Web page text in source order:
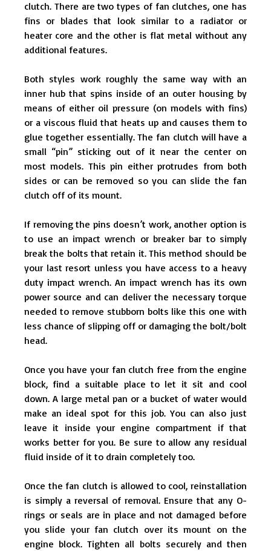
clutch. There are two types of fan clutches, one has
fins or blades that look similar to a radiator or
heater core and the other is flat metal without any
additional features.
Both styles work roughly the same way with an
inner hub that spins inside of an outer housing by
means of either oil pressure (on models with fins)
or a viscous fluid that heats up and causes them to
glue together essentially. The fan clutch will have a
small “pin” sticking out of it near the center on
most models. This pin either protrudes from both
sides or can be removed so you can slide the fan
clutch off of its mount.
If removing the pins doesn’t work, another option is
to use an impact wrench or breaker bar to simply
break the bolts that retain it. This method should be
your last resort unless you have access to a heavy
duty impact wrench. An impact wrench has its own
power source and can deliver the necessary torque
needed to remove stubborn bolts like this one with
less chance of slipping off or damaging the bolt/bolt
head.
Once you have your fan clutch free from the engine
block, find a suitable place to let it sit and cool
down. A large metal pan or a bucket of water would
make an ideal spot for this job. You can also just
leave it inside your engine compartment if that
works better for you. Be sure to allow any residual
fluid inside of it to drain completely too.
Once the fan clutch is allowed to cool, reinstallation
is simply a reversal of removal. Ensure that any O-
rings or seals are in place and not damaged before
you slide your fan clutch over its mount on the
engine block. Tighten all bolts securely and then